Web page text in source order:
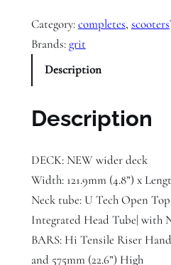
t
F
x
Category:completes, scooters
Brands: grit
Description
Description
DECK: NEW wider deck
Width: 121.9mm (4.8”) x
Neck tube: U Tech Open
Integrated Head Tube| with
BARS: Hi Tensile Riser
and 575mm (22.6”) High